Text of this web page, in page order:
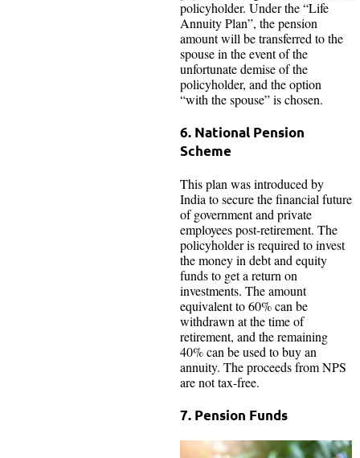
policyholder. Under the “Life
Annuity Plan”, the pension
amount will be transferred to the
spouse in the event of the
unfortunate demise of the
policyholder, and the option
“with the spouse” is chosen.
6. National Pension
Scheme
This plan was introduced by
India to secure the financial future
of government and private
employees post-retirement. The
policyholder is required to invest
the money in debt and equity
funds to get a return on
investments. The amount
equivalent to 60% can be
withdrawn at the time of
retirement, and the remaining
40% can be used to buy an
annuity. The proceeds from NPS
are not tax-free.
7. Pension Funds